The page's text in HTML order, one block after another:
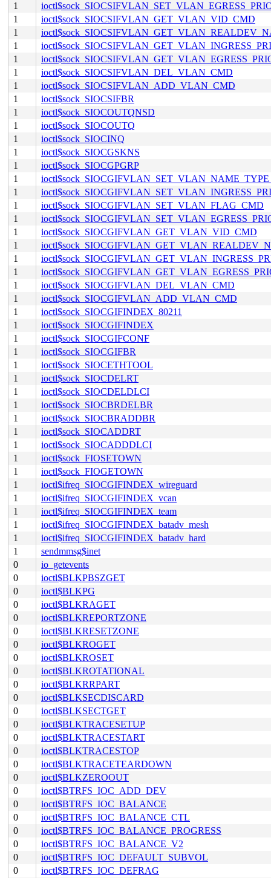
1
1
ioctl$sock_SIOCSIFVLAN_GET_VLAN_VID_CMD
1
1
1
1
ioctl$sock_SIOCSIFVLAN_DEL_VLAN_CMD
1
ioctl$sock_SIOCSIFVLAN_ADD_VLAN_CMD
1
ioctl$sock_SIOCSIFBR
1
ioctl$sock_SIOCOUTQNSD
1
ioctl$sock_SIOCOUTQ
1
ioctl$sock_SIOCINQ
1
ioctl$sock_SIOCGSKNS
1
ioctl$sock_SIOCGPGRP
1
1
1
ioctl$sock_SIOCGIFVLAN_SET_VLAN_FLAG_CMD
1
1
ioctl$sock_SIOCGIFVLAN_GET_VLAN_VID_CMD
1
1
1
1
ioctl$sock_SIOCGIFVLAN_DEL_VLAN_CMD
1
ioctl$sock_SIOCGIFVLAN_ADD_VLAN_CMD
1
ioctl$sock_SIOCGIFINDEX_80211
1
ioctl$sock_SIOCGIFINDEX
1
ioctl$sock_SIOCGIFCONF
1
ioctl$sock_SIOCGIFBR
1
ioctl$sock_SIOCETHTOOL
1
ioctl$sock_SIOCDELRT
1
ioctl$sock_SIOCDELDLCI
1
ioctl$sock_SIOCBRDELBR
1
ioctl$sock_SIOCBRADDBR
1
ioctl$sock_SIOCADDRT
1
ioctl$sock_SIOCADDDLCI
1
ioctl$sock_FIOSETOWN
1
ioctl$sock_FIOGETOWN
1
ioctl$ifreq_SIOCGIFINDEX_wireguard
1
ioctl$ifreq_SIOCGIFINDEX_vcan
1
ioctl$ifreq_SIOCGIFINDEX_team
1
ioctl$ifreq_SIOCGIFINDEX_batadv_mesh
1
ioctl$ifreq_SIOCGIFINDEX_batadv_hard
1
sendmmsg$inet
0
io_getevents
0
ioctl$BLKPBSZGET
0
ioctl$BLKPG
0
ioctl$BLKRAGET
0
ioctl$BLKREPORTZONE
0
ioctl$BLKRESETZONE
0
ioctl$BLKROGET
0
ioctl$BLKROSET
0
ioctl$BLKROTATIONAL
0
ioctl$BLKRRPART
0
ioctl$BLKSECDISCARD
0
ioctl$BLKSECTGET
0
ioctl$BLKTRACESETUP
0
ioctl$BLKTRACESTART
0
ioctl$BLKTRACESTOP
0
ioctl$BLKTRACETEARDOWN
0
ioctl$BLKZEROOUT
0
ioctl$BTRFS_IOC_ADD_DEV
0
ioctl$BTRFS_IOC_BALANCE
0
ioctl$BTRFS_IOC_BALANCE_CTL
0
ioctl$BTRFS_IOC_BALANCE_PROGRESS
0
ioctl$BTRFS_IOC_BALANCE_V2
0
ioctl$BTRFS_IOC_DEFAULT_SUBVOL
0
ioctl$BTRFS_IOC_DEFRAG